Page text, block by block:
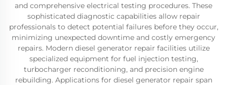
and comprehensive electrical testing procedures. These
sophisticated diagnostic capabilities allow repair
professionals to detect potential failures before they occur,
minimizing unexpected downtime and costly emergency
repairs. Modern diesel generator repair facilities utilize
specialized equipment for fuel injection testing,
turbocharger reconditioning, and precision engine
rebuilding. Applications for diesel generator repair span